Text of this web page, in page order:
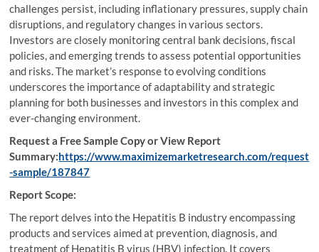
challenges persist, including inflationary pressures, supply chain
disruptions, and regulatory changes in various sectors.
Investors are closely monitoring central bank decisions, fiscal
policies, and emerging trends to assess potential opportunities
and risks. The market’s response to evolving conditions
underscores the importance of adaptability and strategic
planning for both businesses and investors in this complex and
ever-changing environment.
Request a Free Sample Copy or View Report
Summary:https://www.maximizemarketresearch.com/request
-sample/187847
Report Scope:
The report delves into the Hepatitis B industry encompassing
products and services aimed at prevention, diagnosis, and
treatment of Hepatitis B virus (HBV) infection. It covers